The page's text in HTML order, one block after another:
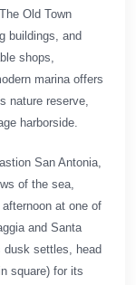
Old Town
buildings, and
shops,
marina offers
nature reserve,
harborside.
San Antonia,
of the sea,
at one of
and Santa
dusk settles, head
square) for its